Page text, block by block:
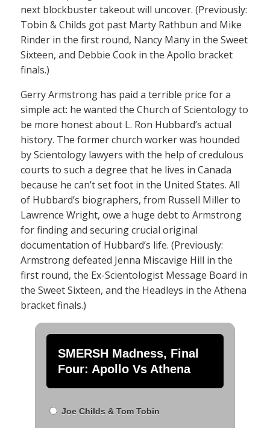
next blockbuster takeout will uncover. (Previously:
Tobin & Childs got past Marty Rathbun and Mike
Rinder in the first round, Nancy Many in the Sweet
Sixteen, and Debbie Cook in the Apollo bracket
finals.)
Gerry Armstrong has paid a terrible price for a
simple act: he wanted the Church of Scientology to
be more honest about L. Ron Hubbard’s actual
history. The former church worker was hounded
by Scientology lawyers with the help of credulous
courts to such a degree that he lives in Canada
because he can’t set foot in the United States. All
of Hubbard’s biographers, from Russell Miller to
Lawrence Wright, owe a huge debt to Armstrong
for finding and securing crucial original
documentation of Hubbard’s life. (Previously:
Armstrong defeated Jenna Miscavige Hill in the
first round, the Ex-Scientologist Message Board in
the Sweet Sixteen, and the Headleys in the Athena
bracket finals.)
SMERSH Madness, Final
Four: Apollo Vs Athena
Joe Childs & Tom Tobin